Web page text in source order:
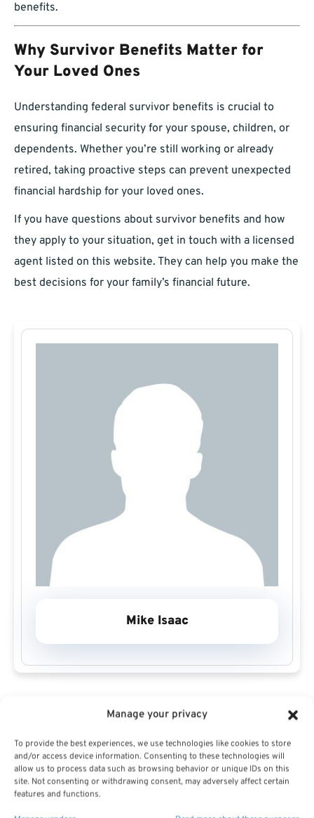
Manage your privacy
To provide the best experiences, we use technologies like cookies to store
and/or access device information. Consenting to these technologies will
allow us to process data such as browsing behavior or unique IDs on this
site. Not consenting or withdrawing consent, may adversely affect certain
features and functions.
benefits.
Why Survivor Benefits Matter for
Your Loved Ones
Understanding federal survivor benefits is crucial to
ensuring financial security for your spouse, children, or
dependents. Whether you’re still working or already
retired, taking proactive steps can prevent unexpected
financial hardship for your loved ones.
If you have questions about survivor benefits and how
they apply to your situation, get in touch with a licensed
agent listed on this website. They can help you make the
best decisions for your family’s financial future.
Mike Isaac
Michael J. Isaac Financial and Estate Services is
dedicated to upholding the highest standards of
integrity, professionalism and client focus in every
engagement. The firm takes the time to gain a deep,